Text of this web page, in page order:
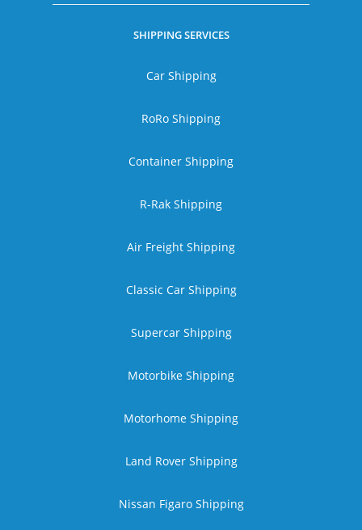
SHIPPING SERVICES
Car Shipping
RoRo Shipping
Container Shipping
R-Rak Shipping
Air Freight Shipping
Classic Car Shipping
Supercar Shipping
Motorbike Shipping
Motorhome Shipping
Land Rover Shipping
Nissan Figaro Shipping